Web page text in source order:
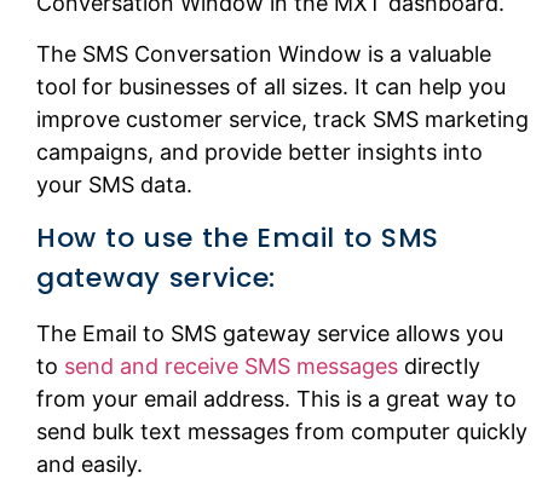
The SMS Conversation Window is a valuable
tool for businesses of all sizes. It can help you
improve customer service, track SMS marketing
campaigns, and provide better insights into
your SMS data.
How to use the Email to SMS
gateway service:
The Email to SMS gateway service allows you
to send and receive SMS messages directly
from your email address. This is a great way to
send bulk text messages from computer quickly
and easily.